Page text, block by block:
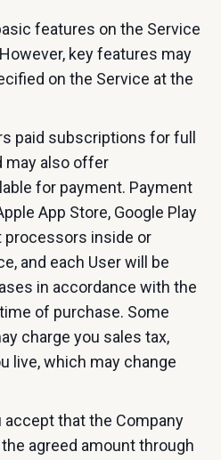
features on the Service
key features may
on the Service at the
paid subscriptions for full
may also offer
for payment. Payment
App Store, Google Play
processors inside or
and each User will be
in accordance with the
of purchase. Some
charge you sales tax,
live, which may change
accept that the Company
agreed amount through